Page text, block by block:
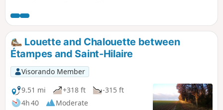
leaning like the Leaning Tower of Pisa.
Louette and Chalouette between
Étampes and Saint-Hilaire
Visorando Member
9.51 mi
+318 ft
-315 ft
4h 40
Moderate